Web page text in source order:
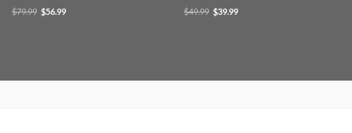
$79.99 Original
price
$56.99Current $49.99 Original
price
$39.99Current